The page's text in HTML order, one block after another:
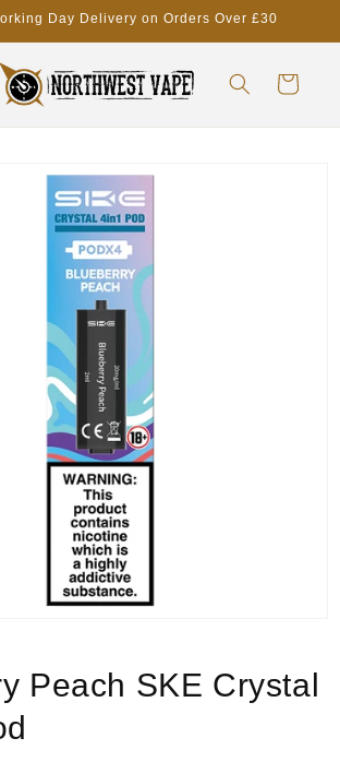
Day Delivery on Orders Over £30
Cart
Peach SKE Crystal